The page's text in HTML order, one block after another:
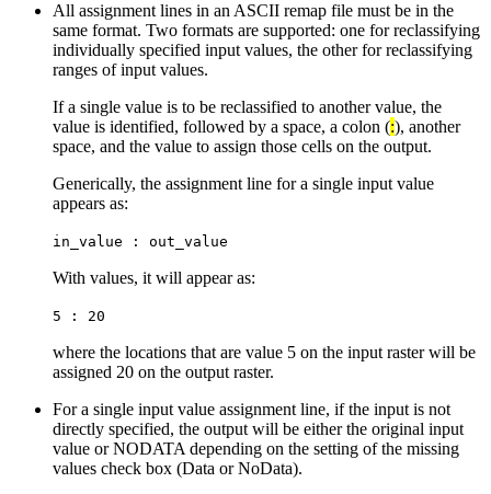
All assignment lines in an ASCII remap file must be in the
same format. Two formats are supported: one for reclassifying
individually specified input values, the other for reclassifying
ranges of input values.
If a single value is to be reclassified to another value, the
value is identified, followed by a space, a colon (:), another
space, and the value to assign those cells on the output.
Generically, the assignment line for a single input value
appears as:
in_value : out_value
With values, it will appear as:
5 : 20
where the locations that are value 5 on the input raster will be
assigned 20 on the output raster.
For a single input value assignment line, if the input is not
directly specified, the output will be either the original input
value or NODATA depending on the setting of the missing
values check box (Data or NoData).